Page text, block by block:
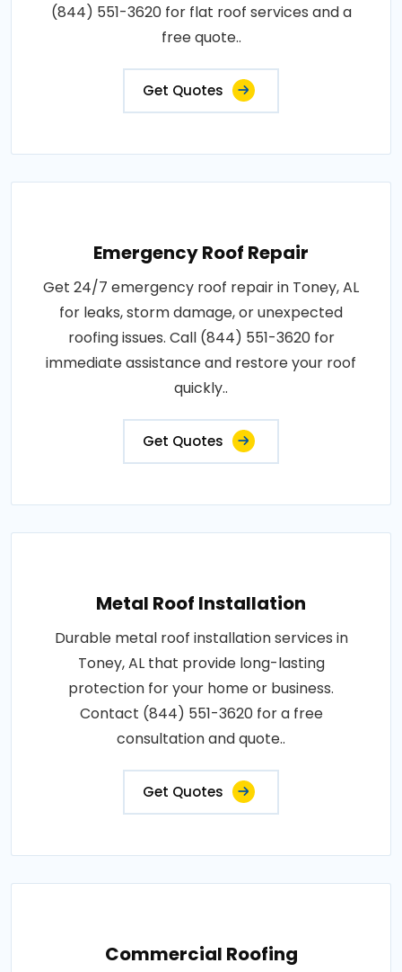
(844) 551-3620 for flat roof services and a
free quote..
Get Quotes
Emergency Roof Repair
Get 24/7 emergency roof repair in Toney, AL
for leaks, storm damage, or unexpected
roofing issues. Call (844) 551-3620 for
immediate assistance and restore your roof
quickly..
Get Quotes
Metal Roof Installation
Durable metal roof installation services in
Toney, AL that provide long-lasting
protection for your home or business.
Contact (844) 551-3620 for a free
consultation and quote..
Get Quotes
Commercial Roofing